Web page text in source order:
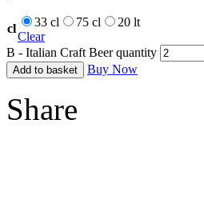
cl 33 cl 75 cl
20 lt
Clear
B - Italian Craft Beer quantity
Add to basket Buy Now
Share